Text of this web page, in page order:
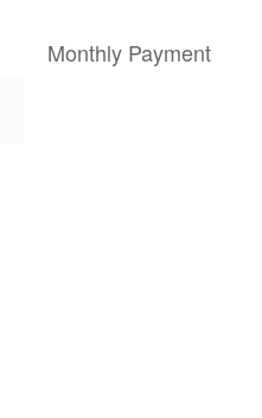
Monthly Payment